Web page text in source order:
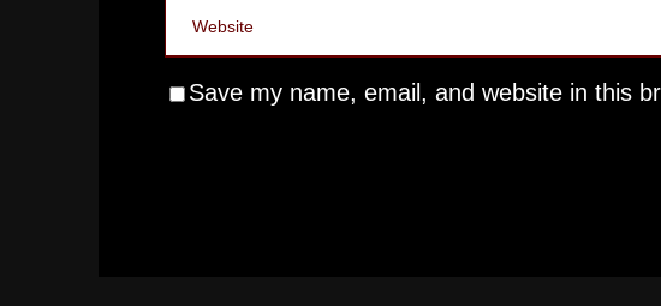
Save my name, email, and website in this